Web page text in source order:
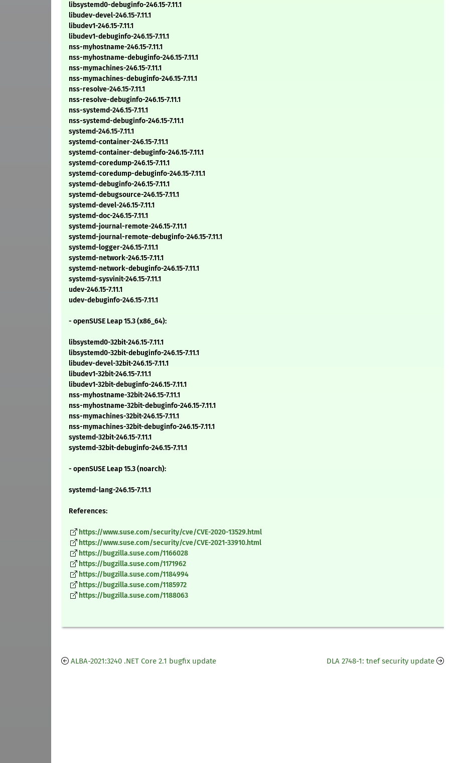
libsystemd0-debuginfo-246.15-7.11.1
libudev-devel-246.15-7.11.1
libudev1-246.15-7.11.1
libudev1-debuginfo-246.15-7.11.1
nss-myhostname-246.15-7.11.1
nss-myhostname-debuginfo-246.15-7.11.1
nss-mymachines-246.15-7.11.1
nss-mymachines-debuginfo-246.15-7.11.1
nss-resolve-246.15-7.11.1
nss-resolve-debuginfo-246.15-7.11.1
nss-systemd-246.15-7.11.1
nss-systemd-debuginfo-246.15-7.11.1
systemd-246.15-7.11.1
systemd-container-246.15-7.11.1
systemd-container-debuginfo-246.15-7.11.1
systemd-coredump-246.15-7.11.1
systemd-coredump-debuginfo-246.15-7.11.1
systemd-debuginfo-246.15-7.11.1
systemd-debugsource-246.15-7.11.1
systemd-devel-246.15-7.11.1
systemd-doc-246.15-7.11.1
systemd-journal-remote-246.15-7.11.1
systemd-journal-remote-debuginfo-246.15-7.11.1
systemd-logger-246.15-7.11.1
systemd-network-246.15-7.11.1
systemd-network-debuginfo-246.15-7.11.1
systemd-sysvinit-246.15-7.11.1
udev-246.15-7.11.1
udev-debuginfo-246.15-7.11.1
- openSUSE Leap 15.3 (x86_64):
libsystemd0-32bit-246.15-7.11.1
libsystemd0-32bit-debuginfo-246.15-7.11.1
libudev-devel-32bit-246.15-7.11.1
libudev1-32bit-246.15-7.11.1
libudev1-32bit-debuginfo-246.15-7.11.1
nss-myhostname-32bit-246.15-7.11.1
nss-myhostname-32bit-debuginfo-246.15-7.11.1
nss-mymachines-32bit-246.15-7.11.1
nss-mymachines-32bit-debuginfo-246.15-7.11.1
systemd-32bit-246.15-7.11.1
systemd-32bit-debuginfo-246.15-7.11.1
- openSUSE Leap 15.3 (noarch):
systemd-lang-246.15-7.11.1
References:
https://www.suse.com/security/cve/CVE-2020-13529.html
https://www.suse.com/security/cve/CVE-2021-33910.html
https://bugzilla.suse.com/1166028
https://bugzilla.suse.com/1171962
https://bugzilla.suse.com/1184994
https://bugzilla.suse.com/1185972
https://bugzilla.suse.com/1188063
ALBA-2021:3240 .NET Core 2.1 bugfix update DLA 2748-1: tnef security update